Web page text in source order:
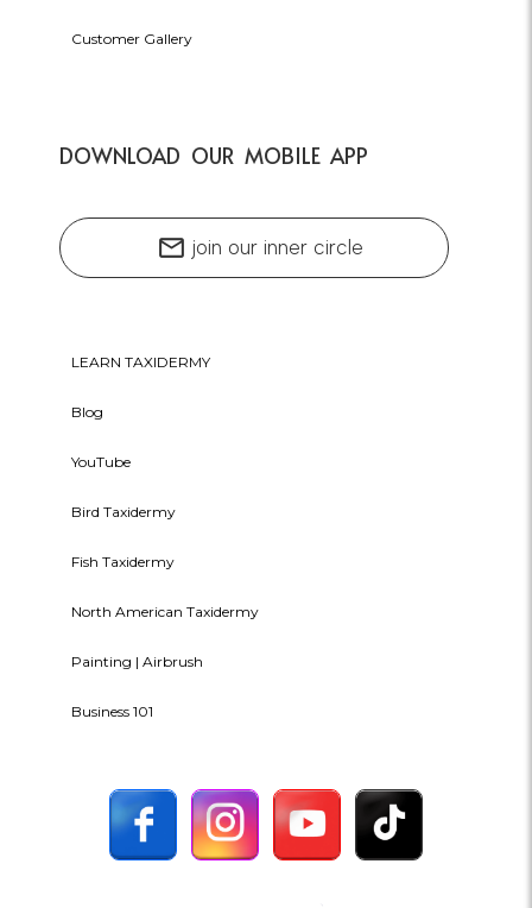
Customer Gallery
DOWNLOAD OUR MOBILE APP
mail join our inner circle
LEARN TAXIDERMY
Blog
YouTube
Bird Taxidermy
Fish Taxidermy
North American Taxidermy
Painting | Airbrush
Business 101